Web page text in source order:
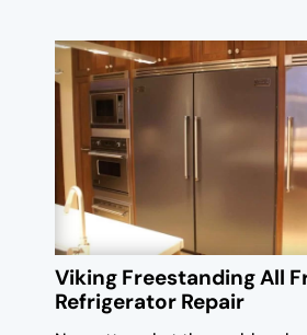
Viking Freestanding All
Refrigerator Repair